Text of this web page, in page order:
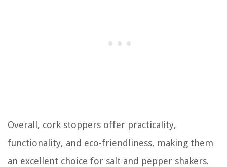
Overall, cork stoppers offer practicality,
functionality, and eco-friendliness, making them
an excellent choice for salt and pepper shakers.